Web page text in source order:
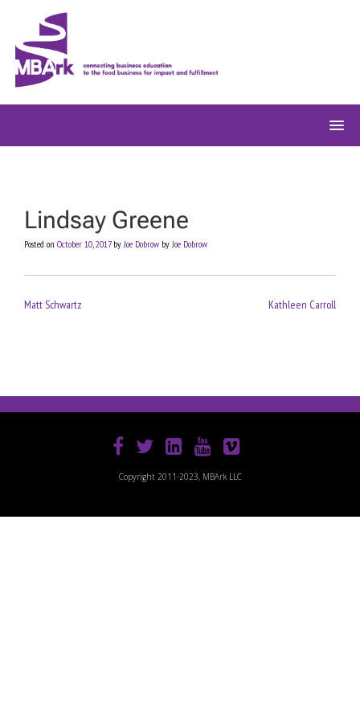
content
Lindsay Greene
Posted on October 10, 2017byJoe Dobrow byJoe Dobrow
navigation
Matt Schwartz Kathleen Carroll
Copyright 2011-2023, MBArk LLC